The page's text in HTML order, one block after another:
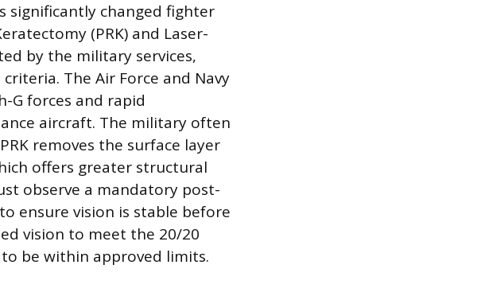
significantly changed fighter
(PRK) and Laser-
by the military services,
The Air Force and Navy
G forces and rapid
aircraft. The military often
removes the surface layer
offers greater structural
observe a mandatory post-
ensure vision is stable before
vision to meet the 20/20
be within approved limits.